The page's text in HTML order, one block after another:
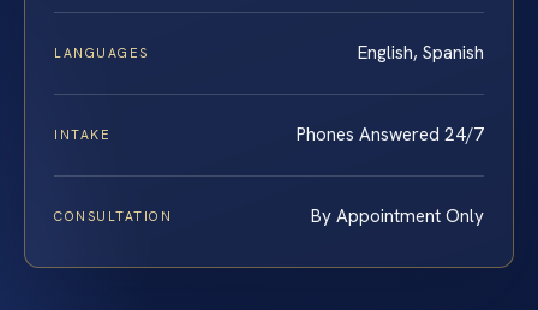
LANGUAGES English, Spanish
INTAKE Phones Answered 24/7
CONSULTATION By Appointment Only